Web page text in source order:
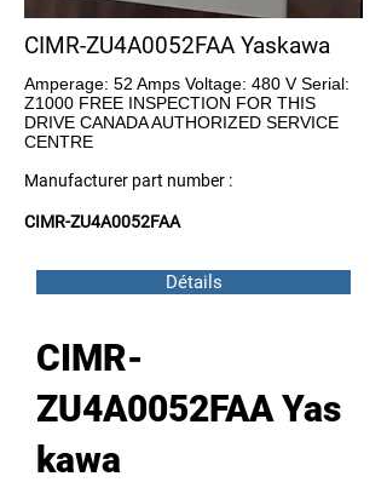
CIMR-ZU4A0052FAA Yaskawa
Amperage: 52 Amps Voltage: 480 V Serial:
Z1000 FREE INSPECTION FOR THIS
DRIVE CANADA AUTHORIZED SERVICE
CENTRE
Manufacturer part number :
CIMR-ZU4A0052FAA
Détails
CIMR-
ZU4A0052FAA Yas
kawa